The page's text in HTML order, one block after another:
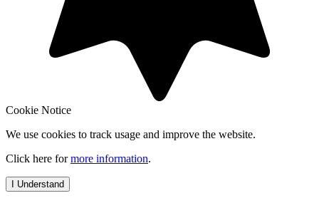
Cookie Notice
We use cookies to track usage and improve the website.
Click here formore information.
I Understand